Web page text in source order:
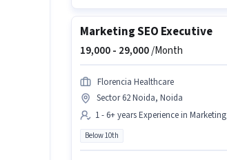
Marketing SEO Executive
19,000 - 29,000/Month
Florencia Healthcare
Sector 62 Noida, Noida
1 - 6+ years Experience in Marketing
Below 10th